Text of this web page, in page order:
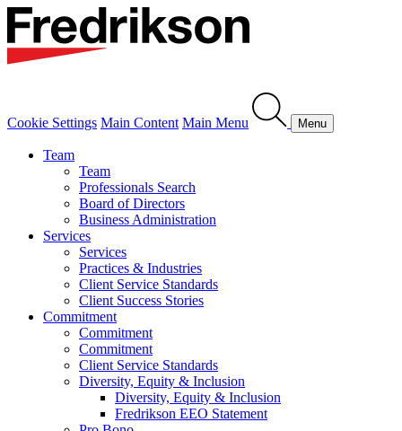
Cookie Settings Main Content Main Menu Menu
Team
Team
Professionals Search
Board of Directors
Business Administration
Services
Services
Practices & Industries
Client Service Standards
Client Success Stories
Commitment
Commitment
Commitment
Client Service Standards
Diversity, Equity & Inclusion
Diversity, Equity & Inclusion
Fredrikson EEO Statement